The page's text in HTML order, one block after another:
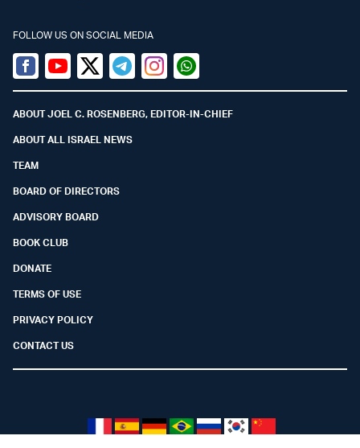
FOLLOW US ON SOCIAL MEDIA
Facebook
YoutubeTwitter (X)
TelegramInstagramWhatsapp
ABOUT JOEL C. ROSENBERG, EDITOR-IN-CHIEF
ABOUT ALL ISRAEL NEWS
TEAM
BOARD OF DIRECTORS
ADVISORY BOARD
BOOK CLUB
DONATE
TERMS OF USE
PRIVACY POLICY
CONTACT US